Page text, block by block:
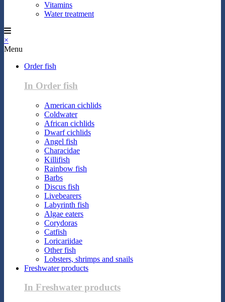
Vitamins
Water treatment
×
Menu
Order fish
In Order fish
American cichlids
Coldwater
African cichlids
Dwarf cichlids
Angel fish
Characidae
Killifish
Rainbow fish
Barbs
Discus fish
Livebearers
Labyrinth fish
Algae eaters
Corydoras
Catfish
Loricariidae
Other fish
Lobsters, shrimps and snails
Freshwater products
In Freshwater products